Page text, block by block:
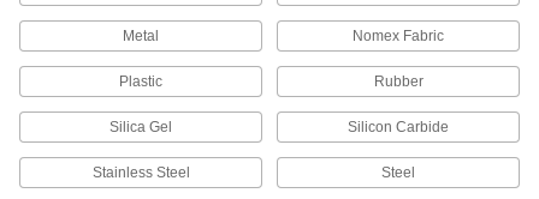
Clamp-On Framing End Caps
Fit into the end of clamp-on framing rails to use
1 product
Metal Nomex Fabric
Plastic Rubber
Silica Gel Silicon Carbide
Stainless Steel Steel